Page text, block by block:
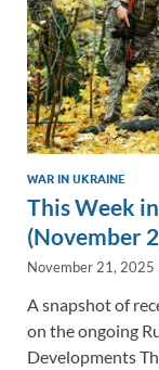
WAR IN UKRAINE
This Week
(November
November 21, 2025
A snapshot of
on the ongoing
Developments